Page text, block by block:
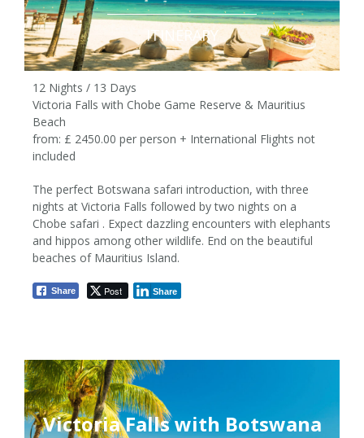
ITINERARY
12 Nights / 13 Days
from £ 2450pp
12 Nights / 13 Days
Victoria Falls with Chobe Game Reserve & Mauritius
Beach
from: £ 2450.00 per person + International Flights not
included
The perfect Botswana safari introduction, with three
nights at Victoria Falls followed by two nights on a
Chobe safari . Expect dazzling encounters with elephants
and hippos among other wildlife. End on the beautiful
beaches of Mauritius Island.
Share Post Share
Victoria Falls with Botswana